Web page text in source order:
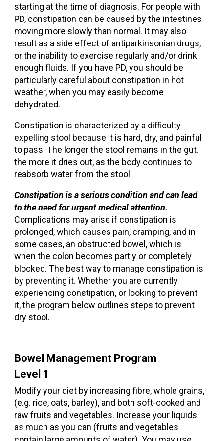
starting at the time of diagnosis. For people with
PD, constipation can be caused by the intestines
moving more slowly than normal. It may also
result as a side effect of antiparkinsonian drugs,
or the inability to exercise regularly and/or drink
enough fluids. If you have PD, you should be
particularly careful about constipation in hot
weather, when you may easily become
dehydrated.
Constipation is characterized by a difficulty
expelling stool because it is hard, dry, and painful
to pass. The longer the stool remains in the gut,
the more it dries out, as the body continues to
reabsorb water from the stool.
Constipation is a serious condition and can lead
to the need for urgent medical attention.
Complications may arise if constipation is
prolonged, which causes pain, cramping, and in
some cases, an obstructed bowel, which is
when the colon becomes partly or completely
blocked. The best way to manage constipation is
by preventing it. Whether you are currently
experiencing constipation, or looking to prevent
it, the program below outlines steps to prevent
dry stool.
Bowel Management Program
Level 1
Modify your diet by increasing fibre, whole grains,
(e.g. rice, oats, barley), and both soft-cooked and
raw fruits and vegetables. Increase your liquids
as much as you can (fruits and vegetables